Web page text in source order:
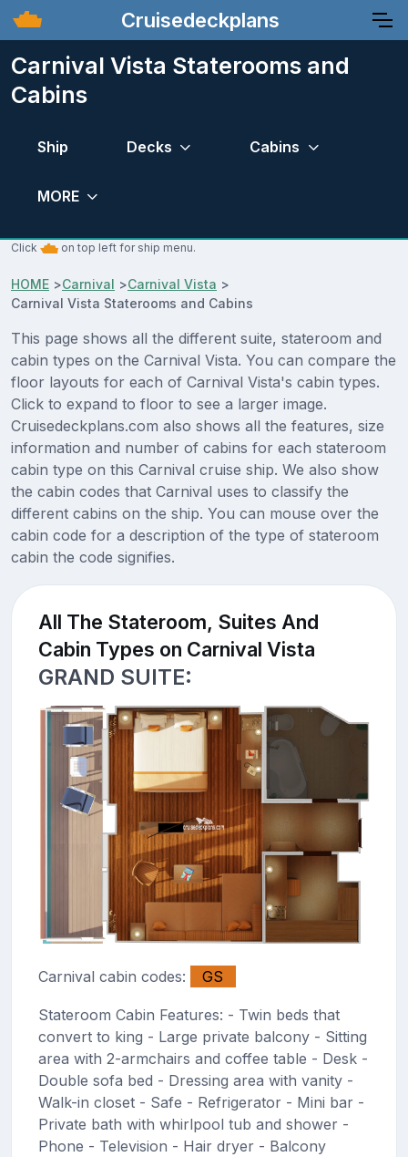
Cruisedeckplans
Carnival Vista Staterooms and
Cabins
Ship Decks Cabins
MORE
Click on top left for ship menu.
HOME >Carnival >Carnival Vista >
Carnival Vista Staterooms and Cabins
This page shows all the different suite, stateroom and
cabin types on the Carnival Vista. You can compare the
floor layouts for each of Carnival Vista's cabin types.
Click to expand to floor to see a larger image.
Cruisedeckplans.com also shows all the features, size
information and number of cabins for each stateroom
cabin type on this Carnival cruise ship. We also show
the cabin codes that Carnival uses to classify the
different cabins on the ship. You can mouse over the
cabin code for a description of the type of stateroom
cabin the code signifies.
All The Stateroom, Suites And
Cabin Types on Carnival Vista
GRAND SUITE:
Carnival cabin codes: GS
Stateroom Cabin Features: - Twin beds that
convert to king - Large private balcony - Sitting
area with 2-armchairs and coffee table - Desk -
Double sofa bed - Dressing area with vanity -
Walk-in closet - Safe - Refrigerator - Mini bar -
Private bath with whirlpool tub and shower -
Phone - Television - Hair dryer - Balcony